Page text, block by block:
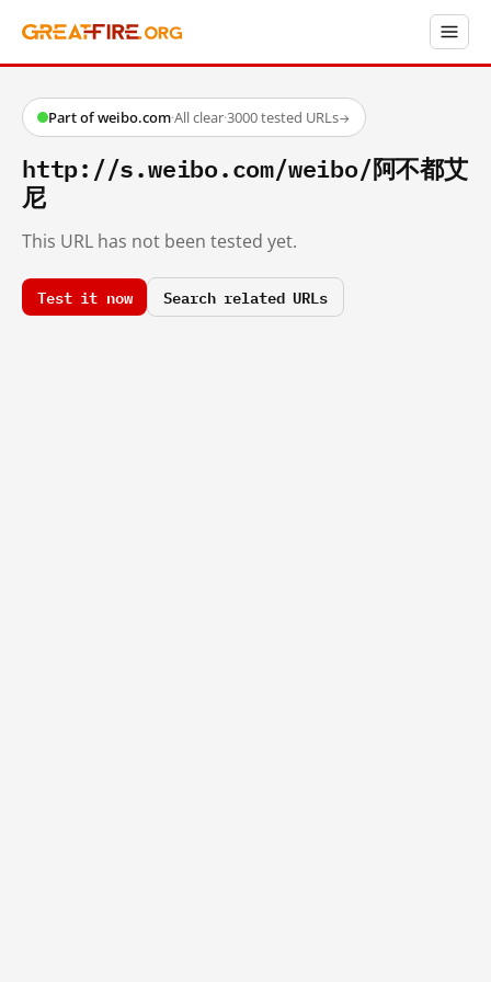
Part of weibo.com·All clear·3000 tested URLs→
http://s.weibo.com/weibo/阿不都艾
尼
This URL has not been tested yet.
Test it now Search related URLs